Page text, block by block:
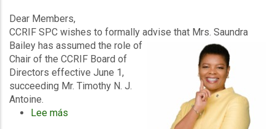
2026
Dear Members,
CCRIF SPC wishes to formally advise that Mrs. Saundra
Bailey has assumed the role of
Chair of the CCRIF Board of
Directors effective June 1,
succeeding Mr. Timothy N. J.
Antoine.
Lee más